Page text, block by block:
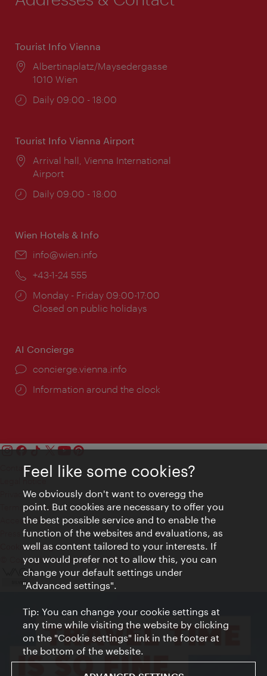
Tourist Info Vienna
Location:
Albertinaplatz/Maysedergasse
1010 Wien
Opening
Daily 09:00 - 18:00
Tourist Info Vienna Airport
Location:
Arrival hall, Vienna International
Airport
Opening
Daily 09:00 - 18:00
Wien Hotels & Info
Email:
info@wien.info
Phone:
+43-1-24 555
Opening
times:
Monday - Friday 09:00-17:00
Closed on public holidays
AI Concierge
concierge.vienna.info
Information around the clock
Contact
Privacy
Terms of Use
Accessibility
Press Contact
Cookie settings
© Copyright Vienna Tourist Board
Feel like some cookies?
We obviously don't want to overegg the
point. But cookies are necessary to offer you
the best possible service and to enable the
function of the websites and evaluations, as
well as content tailored to your interests. If
you would prefer not to allow this, you can
change your default settings under
"Advanced settings".
Tip: You can change your cookie settings at
any time while visiting the website by clicking
on the "Cookie settings" link in the footer at
the bottom of the website.